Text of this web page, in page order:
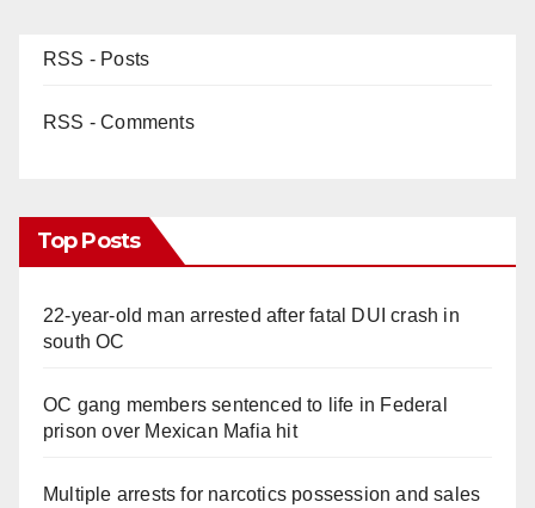
RSS - Posts
RSS - Comments
Top Posts
22-year-old man arrested after fatal DUI crash in
south OC
OC gang members sentenced to life in Federal
prison over Mexican Mafia hit
Multiple arrests for narcotics possession and sales